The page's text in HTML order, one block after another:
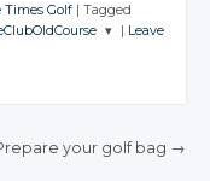
Times Golf | Tagged
| Leave
your golf bag →